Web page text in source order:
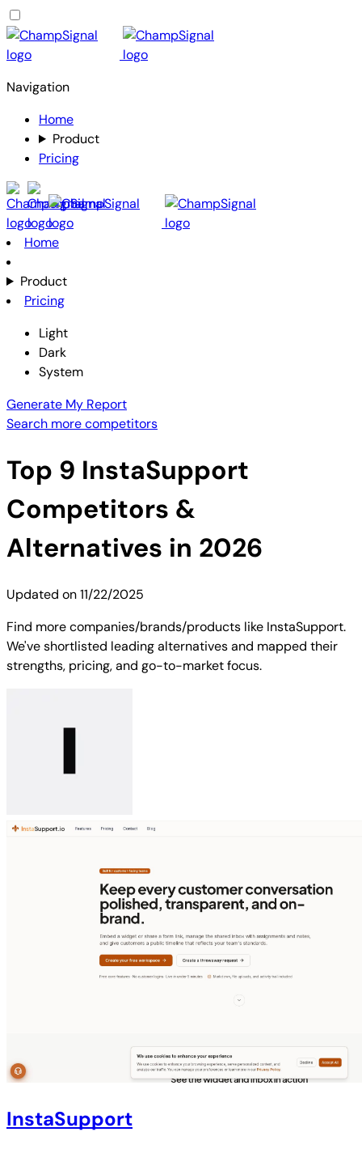
Navigation
Home
Product
Pricing
Home
Product
Pricing
Light
Dark
System
Generate My Report
Search more competitors
Top 9 InstaSupport
Competitors &
Alternatives in 2026
Updated on11/22/2025
Find more companies/brands/products like InstaSupport.
We've shortlisted leading alternatives and mapped their
strengths, pricing, and go-to-market focus.
InstaSupport